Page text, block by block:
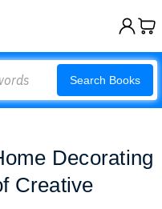
Search Books
Decorating
Creative